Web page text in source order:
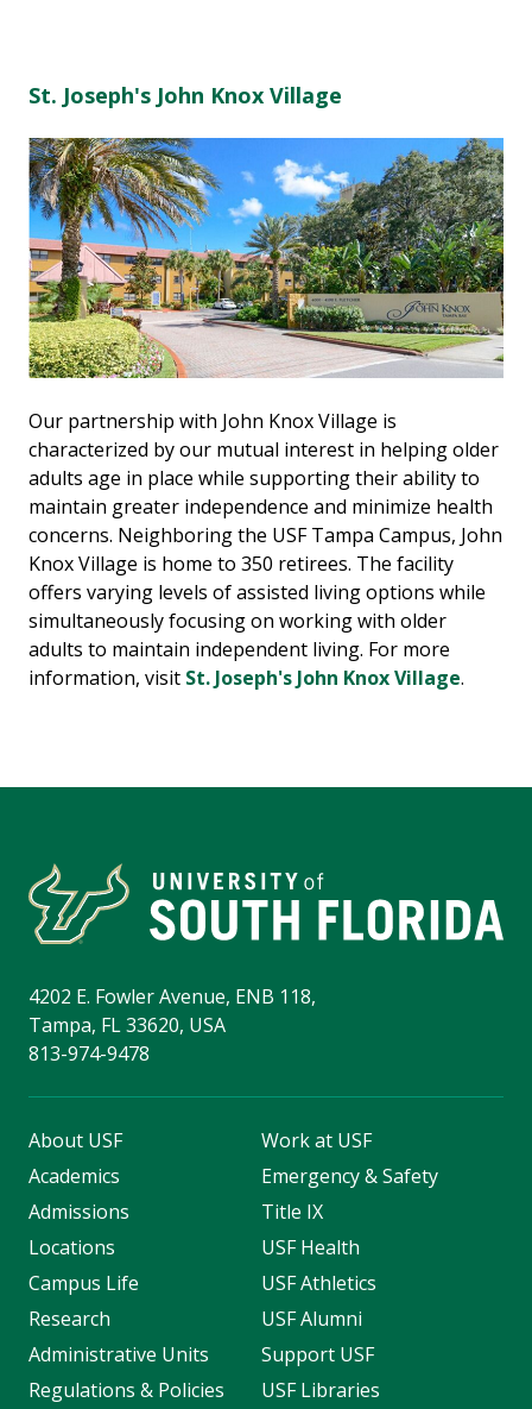
St. Joseph's John Knox Village
Our partnership with John Knox Village is
characterized by our mutual interest in helping older
adults age in place while supporting their ability to
maintain greater independence and minimize health
concerns. Neighboring the USF Tampa Campus, John
Knox Village is home to 350 retirees. The facility
offers varying levels of assisted living options while
simultaneously focusing on working with older
adults to maintain independent living. For more
information, visit St. Joseph's John Knox Village.
4202 E. Fowler Avenue, ENB 118,
Tampa, FL 33620, USA
813-974-9478
About USF
Academics
Admissions
Locations
Campus Life
Research
Administrative Units
Regulations & Policies
Work at USF
Emergency & Safety
Title IX
USF Health
USF Athletics
USF Alumni
Support USF
USF Libraries